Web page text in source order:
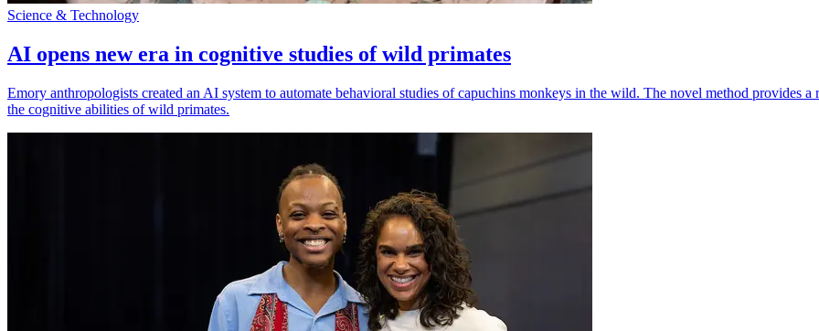
Science & Technology
AI opens new era in cognitive studies of wild primates
Emory anthropologists created an AI system to automate behavioral studies of capuchins monkeys in the wild. The novel method provides
the cognitive abilities of wild primates.